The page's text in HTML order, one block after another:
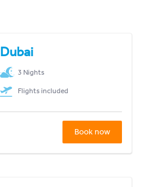
Dubai
3 Nights
Flights included
Book now